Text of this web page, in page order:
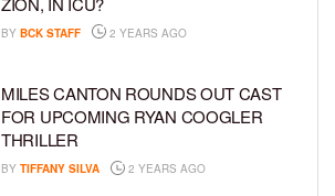
BY BCK STAFF 2 YEARS AGO
MILES CANTON ROUNDS OUT CAST
FOR UPCOMING RYAN COOGLER
THRILLER
BY TIFFANY SILVA 2 YEARS AGO